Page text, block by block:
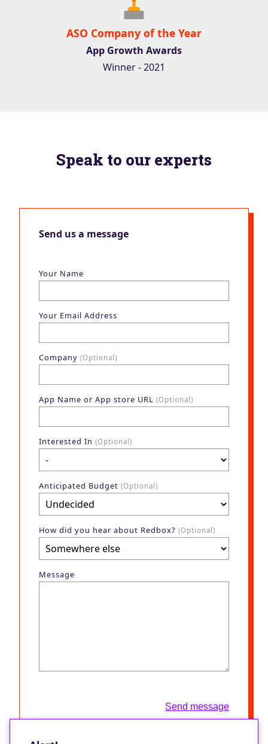
ASO Company of the Year
App Growth Awards
Winner - 2021
Speak to our experts
Send us a message
Your Name
Your Email Address
Company (Optional)
App Name or App store URL (Optional)
Interested In (Optional)
Anticipated Budget (Optional)
How did you hear about Redbox? (Optional)
Message
Send message